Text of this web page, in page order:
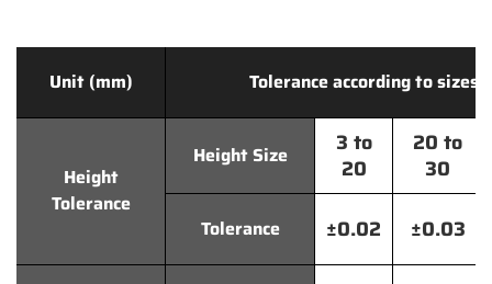
Unit (mm) Tolerance according to sizes
Height
Tolerance
Height Size
3 to
20
20 to
30
Tolerance ±0.02 ±0.03